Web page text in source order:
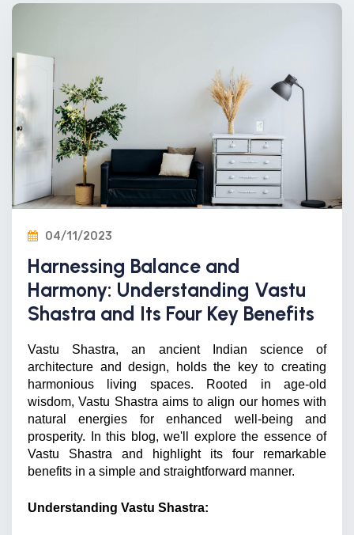
04/11/2023
Harnessing Balance and
Harmony: Understanding Vastu
Shastra and Its Four Key Benefits
Vastu Shastra, an ancient Indian science of
architecture and design, holds the key to creating
harmonious living spaces. Rooted in age-old
wisdom, Vastu Shastra aims to align our homes with
natural energies for enhanced well-being and
prosperity. In this blog, we'll explore the essence of
Vastu Shastra and highlight its four remarkable
benefits in a simple and straightforward manner.
Understanding Vastu Shastra: